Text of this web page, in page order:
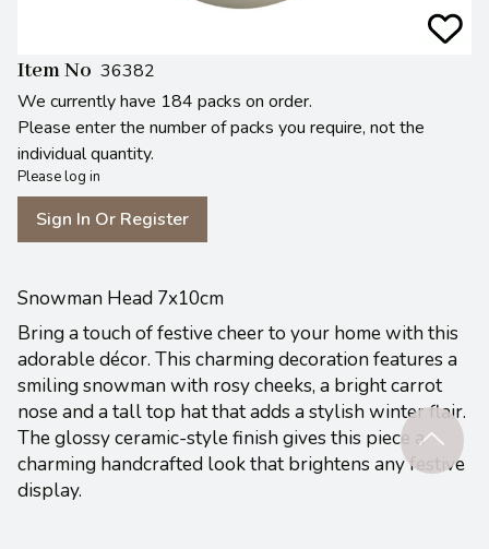
Item No 36382
We currently have 184 packs on order.
Please enter the number of packs you require, not the
individual quantity.
Please log in
Sign In Or Register
Snowman Head 7x10cm
Bring a touch of festive cheer to your home with this
adorable décor. This charming decoration features a
smiling snowman with rosy cheeks, a bright carrot
nose and a tall top hat that adds a stylish winter flair.
The glossy ceramic-style finish gives this piece a
charming handcrafted look that brightens any festive
display.